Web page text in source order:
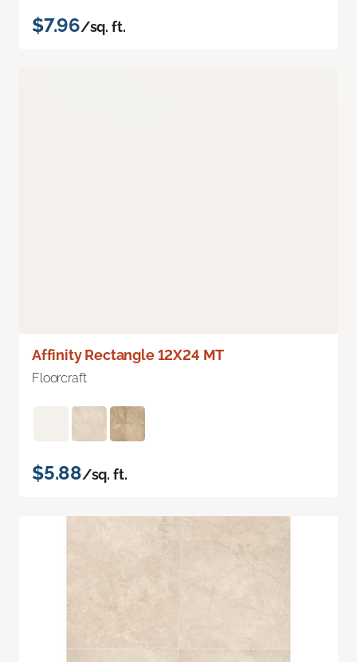
$7.96/sq. ft.
Affinity Rectangle 12X24 MT
Floorcraft
$5.88/sq. ft.